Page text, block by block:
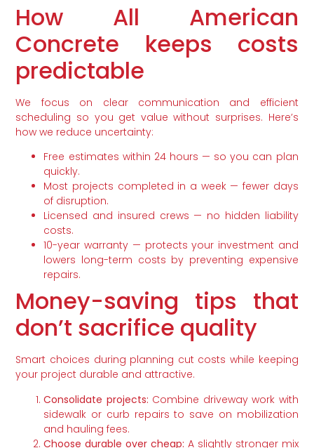
How All American
Concrete keeps costs
predictable
We focus on clear communication and efficient
scheduling so you get value without surprises. Here’s
how we reduce uncertainty:
Free estimates within 24 hours — so you can plan
quickly.
Most projects completed in a week — fewer days
of disruption.
Licensed and insured crews — no hidden liability
costs.
10-year warranty — protects your investment and
lowers long-term costs by preventing expensive
repairs.
Money-saving tips that
don’t sacrifice quality
Smart choices during planning cut costs while keeping
your project durable and attractive.
Consolidate projects: Combine driveway work with
sidewalk or curb repairs to save on mobilization
and hauling fees.
Choose durable over cheap: A slightly stronger mix